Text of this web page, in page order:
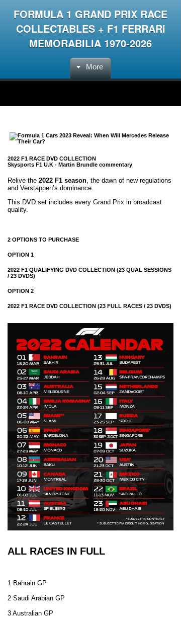
FORMULA 1 GRAND PRIX RACE
COLLECTABLES + F1 FERRARI
MEMORABILIA 1970-2026
More
2022 F1 RACE DVD COLLECTION
Skysports F1 U.K - Martin Brundle commentary
Relive the 2022 F1 season, the dawn of new regulations
and Verstappen’s dominance.
This DVD set includes every Grand Prix in broadcast
quality.
2 OPTIONS TO PURCHASE
OPTION 1
2022 F1 QUALIFYING DVD COLLECTION (23 QUAL SESSIONS
/ 23 DVDS)
OPTION 2
2022 F1 RACE DVD COLLECTION (23 FULL RACES / 23 DVDS)
ALL RACES IN FULL
1 Bahrain GP
2 Saudi Arabian GP
3 Australian GP